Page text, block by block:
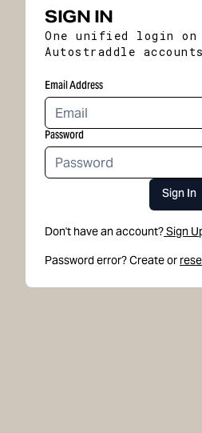
SIGN IN
One unified login on
Autostraddle
Email Address
Password
Sign In
Don't have an account?Sign
Password error? Create or